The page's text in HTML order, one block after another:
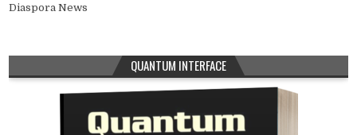
Diaspora News
QUANTUM INTERFACE